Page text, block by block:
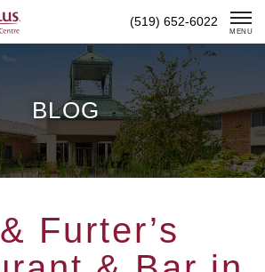
(519) 652-6022
MENU
BLOG
Furter’s